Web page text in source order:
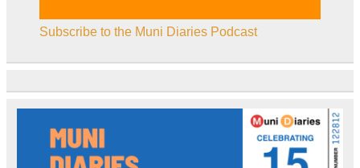
Subscribe to the Muni Diaries Podcast